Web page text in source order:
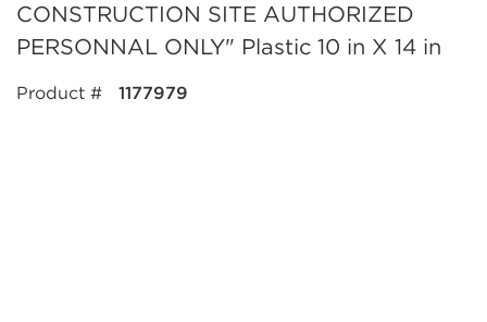
CONSTRUCTION SITE AUTHORIZED
PERSONNAL ONLY" Plastic 10 in X 14 in
Product # 1177979